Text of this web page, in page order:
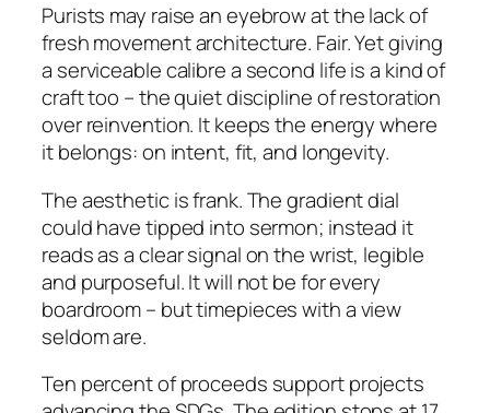
Purists may raise an eyebrow at the lack of
fresh movement architecture. Fair. Yet giving
a serviceable calibre a second life is a kind of
craft too – the quiet discipline of restoration
over reinvention. It keeps the energy where
it belongs: on intent, fit, and longevity.
The aesthetic is frank. The gradient dial
could have tipped into sermon; instead it
reads as a clear signal on the wrist, legible
and purposeful. It will not be for every
boardroom – but timepieces with a view
seldom are.
Ten percent of proceeds support projects